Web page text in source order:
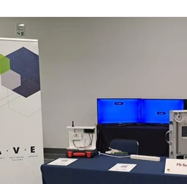
Maintenance
Drone Solutions